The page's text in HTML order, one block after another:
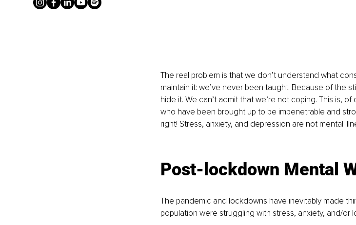
The real problem is that we don’t understand what
maintain it: we’ve never been taught. Because of the
hide it. We can’t admit that we’re not coping. This is,
who have been brought up to be impenetrable and
right! Stress, anxiety, and depression are not mental
Post-lockdown Mental
The pandemic and lockdowns have inevitably made
population were struggling with stress, anxiety, and/or